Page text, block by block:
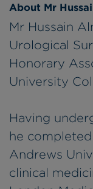
About Mr
Mr Hussain
Urological
Honorary
University
Having
he
Andrews
clinical